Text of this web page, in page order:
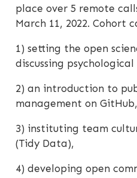
place over 5 remote
March 11, 2022. Cohort
1) setting the open
discussing
2) an introduction to
management on GitHub,
3) instituting team
(Tidy Data),
4) developing open